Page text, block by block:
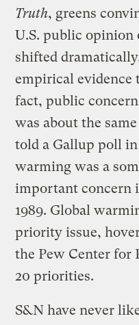
Truth, greens
U.S. public opinion
shifted
empirical evidence
fact, public
was about the
told a Gallup poll
warming was a
important concern
1989. Global
priority issue,
the Pew Center for
20 priorities.
S&N have never